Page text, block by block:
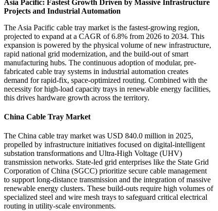
Asia Pacific: Fastest Growth Driven by Massive Infrastructure
Projects and Industrial Automation
The Asia Pacific cable tray market is the fastest-growing region,
projected to expand at a CAGR of 6.8% from 2026 to 2034. This
expansion is powered by the physical volume of new infrastructure,
rapid national grid modernization, and the build-out of smart
manufacturing hubs. The continuous adoption of modular, pre-
fabricated cable tray systems in industrial automation creates
demand for rapid-fix, space-optimized routing. Combined with the
necessity for high-load capacity trays in renewable energy facilities,
this drives hardware growth across the territory.
China Cable Tray Market
The China cable tray market was USD 840.0 million in 2025,
propelled by infrastructure initiatives focused on digital-intelligent
substation transformations and Ultra-High Voltage (UHV)
transmission networks. State-led grid enterprises like the State Grid
Corporation of China (SGCC) prioritize secure cable management
to support long-distance transmission and the integration of massive
renewable energy clusters. These build-outs require high volumes of
specialized steel and wire mesh trays to safeguard critical electrical
routing in utility-scale environments.